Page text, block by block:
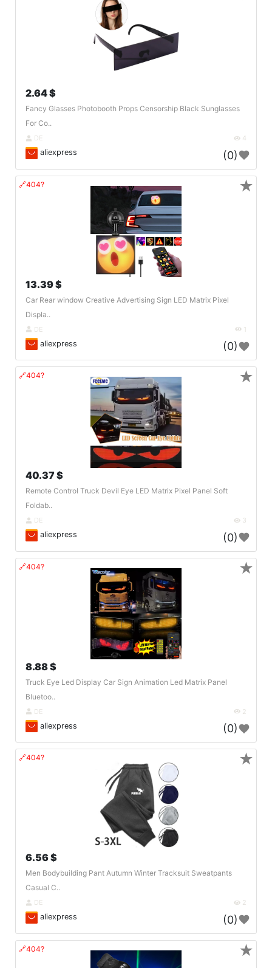
2.64 $
Fancy Glasses Photobooth Props Censorship Black Sunglasses
For Co..
DE 4
aliexpress (0)
🔗404?
13.39 $
Car Rear window Creative Advertising Sign LED Matrix Pixel
Displa..
DE 1
aliexpress (0)
★
🔗404?
40.37 $
Remote Control Truck Devil Eye LED Matrix Pixel Panel Soft
Foldab..
DE 3
aliexpress (0)
★
🔗404?
8.88 $
Truck Eye Led Display Car Sign Animation Led Matrix Panel
Bluetoo..
DE 2
aliexpress (0)
★
🔗404?
6.56 $
Men Bodybuilding Pant Autumn Winter Tracksuit Sweatpants
Casual C..
DE 2
aliexpress (0)
★
🔗404? ★